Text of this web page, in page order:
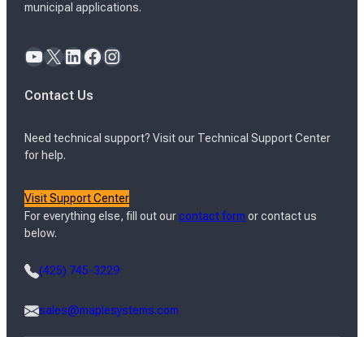
municipal applications.
YouTube X LinkedIn Facebook Instagram
Contact Us
Need technical support? Visit our Technical Support Center
for help.
Visit Support Center
For everything else, fill out ourcontact form or contact us
below.
(425) 745-3229
sales@maplesystems.com